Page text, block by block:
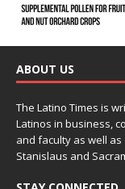
ABOUT US
The Latino Times is
Latinos in business,
and faculty as well
Stanislaus and